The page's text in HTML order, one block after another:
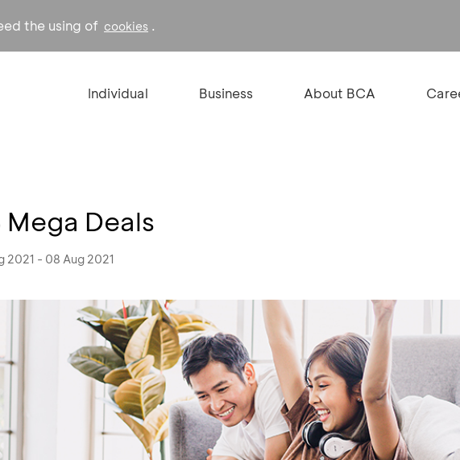
the using of cookies .
Individual Business About BCA
Deals
2021 - 08 Aug 2021